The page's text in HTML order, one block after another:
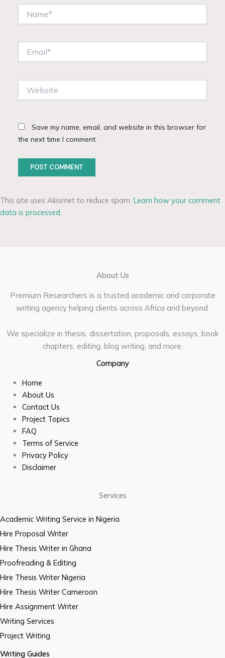
Save my name, email, and website in this browser for
the next time I comment.
This site uses Akismet to reduce spam. Learn how your comment
data is processed.
About Us
Premium Researchers is a trusted academic and corporate
writing agency helping clients across Africa and beyond.
We specialize in thesis, dissertation, proposals, essays, book
chapters, editing, blog writing, and more.
Company
Home
About Us
Contact Us
Project Topics
FAQ
Terms of Service
Privacy Policy
Disclaimer
Services
Academic Writing Service in Nigeria
Hire Proposal Writer
Hire Thesis Writer in Ghana
Proofreading & Editing
Hire Thesis Writer Nigeria
Hire Thesis Writer Cameroon
Hire Assignment Writer
Writing Services
Project Writing
Writing Guides